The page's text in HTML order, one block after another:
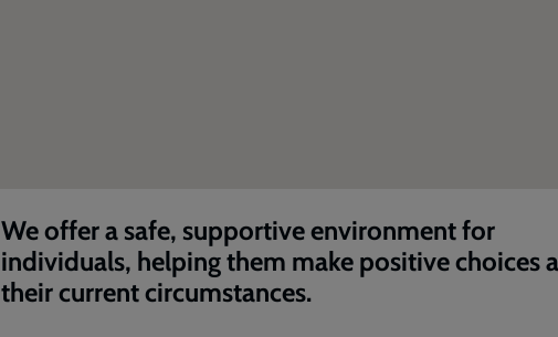
We offer a safe, supportive environment for
individuals, helping them make positive choices
their current circumstances.